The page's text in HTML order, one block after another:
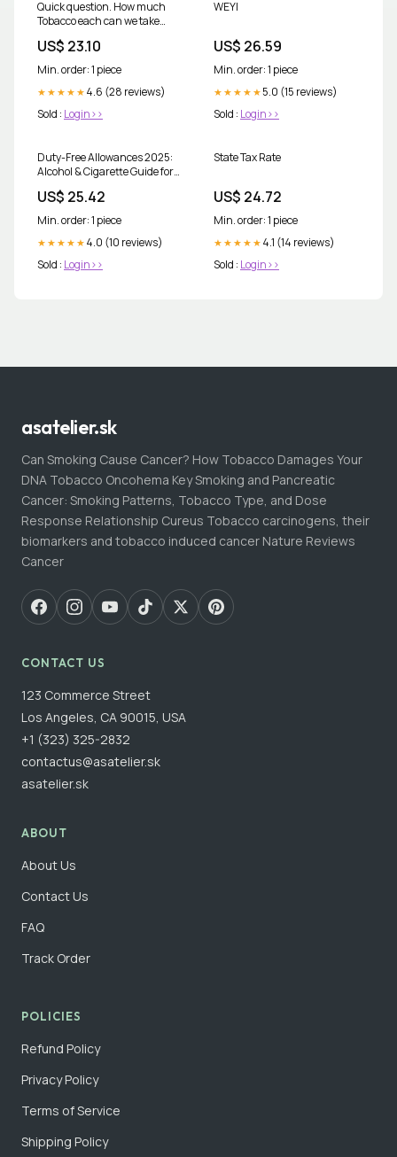
Quick question. How much
Tobacco each can we take
US$ 23.10
Min. order: 1 piece
★★★★★ 4.6 (28 reviews)
Sold : Login>>
WEYI
US$ 26.59
Min. order: 1 piece
★★★★★ 5.0 (15 reviews)
Sold : Login>>
Duty-Free Allowances 2025:
Alcohol & Cigarette Guide for
US$ 25.42
Min. order: 1 piece
★★★★★ 4.0 (10 reviews)
Sold : Login>>
State Tax Rate
US$ 24.72
Min. order: 1 piece
★★★★★ 4.1 (14 reviews)
Sold : Login>>
asatelier.sk
Can Smoking Cause Cancer? How Tobacco Damages Your
DNA Tobacco Oncohema Key Smoking and Pancreatic
Cancer: Smoking Patterns, Tobacco Type, and Dose
Response Relationship Cureus Tobacco carcinogens, their
biomarkers and tobacco induced cancer Nature Reviews
Cancer
CONTACT US
123 Commerce Street
Los Angeles, CA 90015, USA
+1 (323) 325-2832
contactus@asatelier.sk
asatelier.sk
ABOUT
About Us
Contact Us
FAQ
Track Order
POLICIES
Refund Policy
Privacy Policy
Terms of Service
Shipping Policy